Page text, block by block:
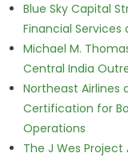
Blue Sky Capital
Financial
Michael M.
Central India
Northeast Airlines
Certification for
Operations
The J Wes